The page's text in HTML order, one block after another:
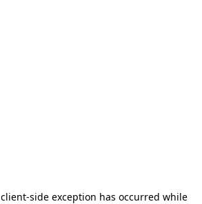
client-side exception has occurred while